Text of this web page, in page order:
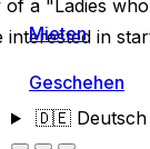
Mieten
Geschehen
🇩🇪Deutsch
of a "Ladies
interested in